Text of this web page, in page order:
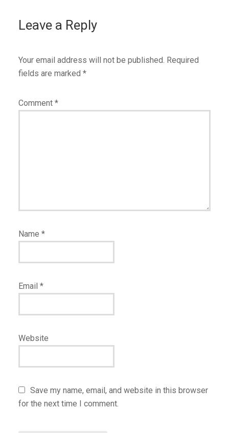
Leave a Reply
Your email address will not be published. Required
fields are marked *
Comment *
Name *
Email *
Website
Save my name, email, and website in this browser
for the next time I comment.